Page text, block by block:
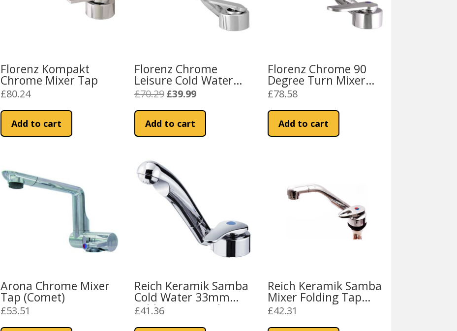
Florenz Kompakt
Chrome Mixer Tap
£80.24
Add to cart
Florenz Chrome
Leisure Cold Water
Tap
£70.29 Original
was:
£39.99Current
£39.99.
Add to cart
Florenz Chrome 90
Degree Turn Mixer
Tap
£78.58
Add to cart
Arona Chrome Mixer
Tap (Comet)
£53.51
Reich Keramik Samba
Cold Water 33mm
Folding Tap Push Fit
£41.36
Reich Keramik Samba
Mixer Folding Tap
D33mm Push Fit
£42.31